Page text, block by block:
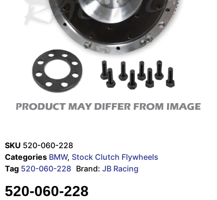
SKU 520-060-228
Categories BMW, Stock Clutch Flywheels
Tag 520-060-228 Brand: JB Racing
520-060-228